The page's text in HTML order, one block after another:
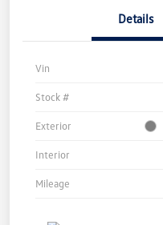
Details
Vin
Stock #
Exterior
Interior
Mileage